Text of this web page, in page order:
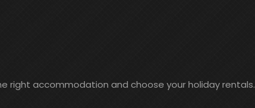
right accommodation and choose your holiday rentals.